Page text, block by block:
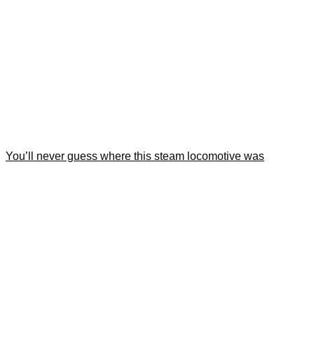
You’ll never guess where this steam locomotive was